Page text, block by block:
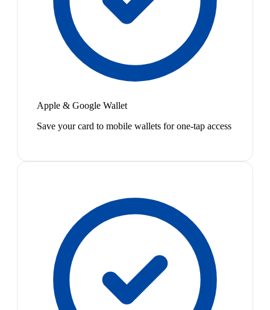
Apple & Google Wallet
Save your card to mobile wallets for one-tap access